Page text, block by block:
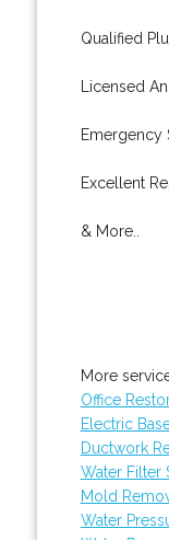
Qualified
Licensed
Emergency
Excellent
& More..
More
Office
Electric
Ductwork
Water Filter
Mold
Water